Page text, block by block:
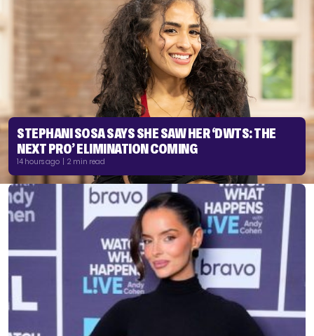
STEPHANI SOSA SAYS SHE SAW HER ‘DWTS: THE
NEXT PRO’ ELIMINATION COMING
14 hours ago | 2 min read